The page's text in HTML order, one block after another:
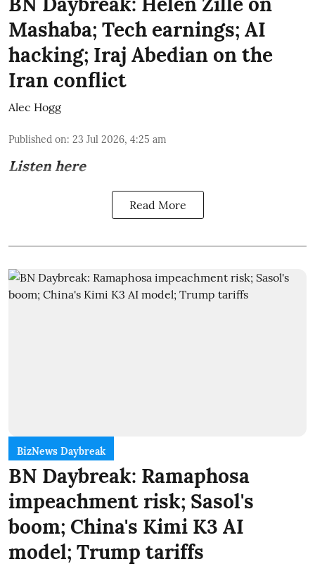
Mashaba; Tech earnings; AI
hacking; Iraj Abedian on the
Iran conflict
Alec Hogg
Published on: 23 Jul 2026, 4:25 am
Listen here
Read More
BizNews Daybreak
BN Daybreak: Ramaphosa
impeachment risk; Sasol's
boom; China's Kimi K3 AI
model; Trump tariffs